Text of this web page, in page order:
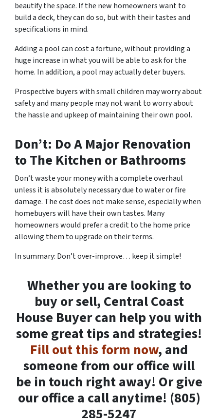
beautify the space. If the new homeowners want to
build a deck, they can do so, but with their tastes and
specifications in mind.
Adding a pool can cost a fortune, without providing a
huge increase in what you will be able to ask for the
home. In addition, a pool may actually deter buyers.
Prospective buyers with small children may worry about
safety and many people may not want to worry about
the hassle and upkeep of maintaining their own pool.
Don’t: Do A Major Renovation
to The Kitchen or Bathrooms
Don’t waste your money with a complete overhaul
unless it is absolutely necessary due to water or fire
damage. The cost does not make sense, especially when
homebuyers will have their own tastes. Many
homeowners would prefer a credit to the home price
allowing them to upgrade on their terms.
In summary: Don’t over-improve… keep it simple!
Whether you are looking to
buy or sell, Central Coast
House Buyer can help you with
some great tips and strategies!
Fill out this form now, and
someone from our office will
be in touch right away! Or give
our office a call anytime! (805)
285-5247